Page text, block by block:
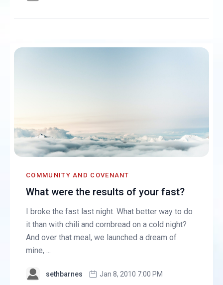
COMMUNITY AND COVENANT
What were the results of your fast?
I broke the fast last night. What better way to do
it than with chili and cornbread on a cold night?
And over that meal, we launched a dream of
mine, ...
sethbarnes Jan 8, 2010 7:00 PM